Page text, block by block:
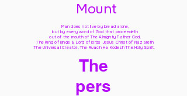
Mount
Man does not live by bread alone,
but by every word of God that proceedeth
out of the mouth of The Almighty Father God,
The King of kings & Lord of lords Jesus Christ of Nazareth
The Universal Creator, The Ruach Ha Kodesh The Holy Spirit,
The
pers